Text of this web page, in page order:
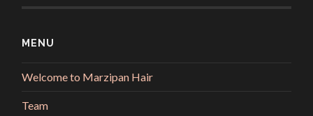
MENU
Welcome to Marzipan Hair
Team